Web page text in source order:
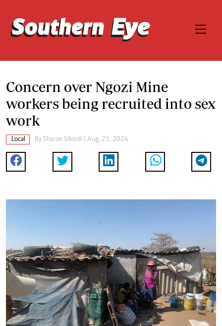
Concern over Ngozi Mine
workers being recruited into sex
work
Local By Sharon Sibindi | Aug. 25, 2024